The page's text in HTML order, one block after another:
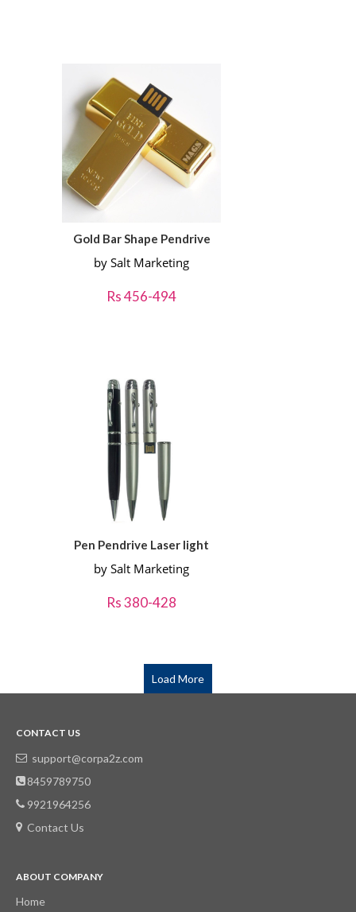
Gold Bar Shape Pendrive
by Salt Marketing
Rs 456-494
Pen Pendrive Laser light
by Salt Marketing
Rs 380-428
Load More
CONTACT US
support@corpa2z.com
8459789750
9921964256
Contact Us
ABOUT COMPANY
Home